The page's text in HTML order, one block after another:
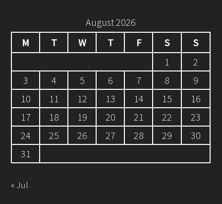
August 2026
M
T W T F S
S
1
2
3
4 5 6 7 8
9
10
11 12 13 14 15
16
17
18 19 20 21 22
23
24
25 26 27 28 29
30
31
« Jul